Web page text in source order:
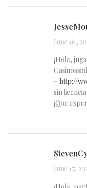
June 16,
¡Hola,
– http://
sin
¡Que
June 17,